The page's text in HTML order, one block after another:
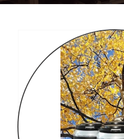
information